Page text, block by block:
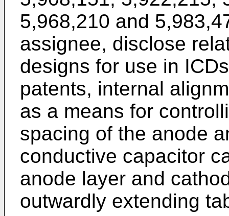
5,968,210 and
assignee, disclose
designs for use in
patents, internal
as a means for
spacing of the anode
conductive capacitor
anode layer and
outwardly extending